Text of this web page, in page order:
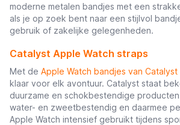
moderne metalen bandjes met een
als je op zoek bent naar een stijlvol
gebruik of zakelijke gelegenheden.
Catalyst Apple Watch straps
Met de Apple Watch bandjes van Catalyst
klaar voor elk avontuur. Catalyst staat
duurzame en schokbestendige
water- en zweetbestendig en daarmee
Apple Watch intensief gebruikt tijdens